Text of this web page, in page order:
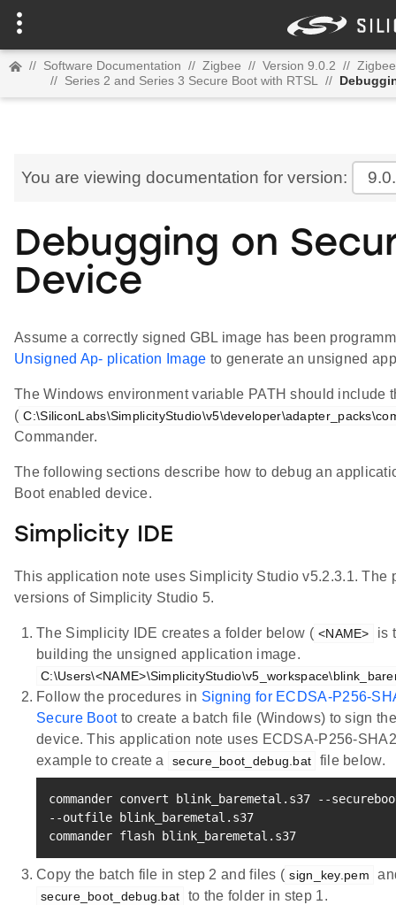
// Software Documentation // Zigbee // Version 9.0.2 //
// Series 2 and Series 3 Secure Boot with RTSL //
You are viewing documentation for version:
Debugging on
Device
Assume a correctly signed GBL image has been
Unsigned Ap- plication Image to generate an unsigned
The Windows environment variable PATH should include
(
Commander.
The following sections describe how to debug an
Boot enabled device.
Simplicity IDE
This application note uses Simplicity Studio v5.2.3.1. The
versions of Simplicity Studio 5.
The Simplicity IDE creates a folder below ( <NAME>
is
building the unsigned application image.
Follow the procedures in Signing for ECDSA-P256-
Secure Bootto create a batch file (Windows) to sign
device. This application note uses ECDSA-P256-
example to create a
secure_boot_debug.bat file below.
commander convert blink_baremetal.s37 --
--outfile blink_baremetal.s37
commander flash blink_baremetal.s37
Copy the batch file in step 2 and files ( sign_key.pem
secure_boot_debug.bat
to the folder in step 1.